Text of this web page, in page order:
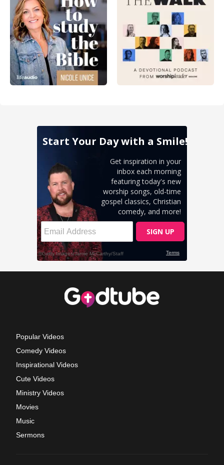
Popular Videos
Comedy Videos
Inspirational Videos
Cute Videos
Ministry Videos
Movies
Music
Sermons